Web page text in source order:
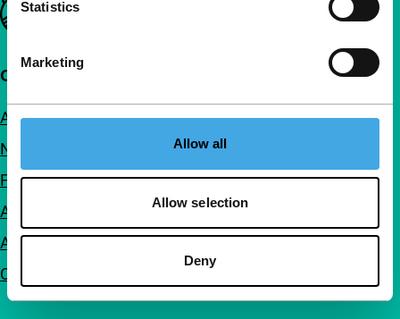
Statistics
Marketing
Allow all
Allow selection
Deny
Quick links
About us
Newsletters
FAQ
Accessibility
Advertising
Contact